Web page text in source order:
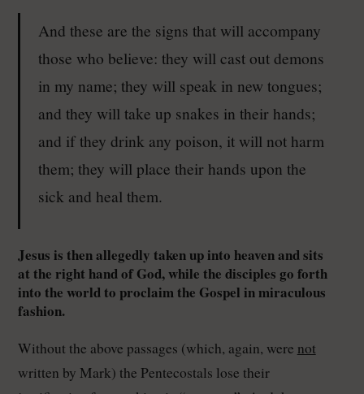
And these are the signs that will accompany
those who believe: they will cast out demons
in my name; they will speak in new tongues;
and they will take up snakes in their hands;
and if they drink any poison, it will not harm
them; they will place their hands upon the
sick and heal them.
Jesus is then allegedly taken up into heaven and sits
at the right hand of God, while the disciples go forth
into the world to proclaim the Gospel in miraculous
fashion.
Without the above passages (which, again, were not
written by Mark) the Pentecostals lose their